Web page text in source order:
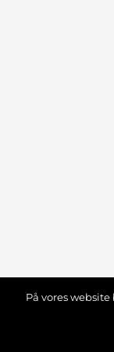
På vores